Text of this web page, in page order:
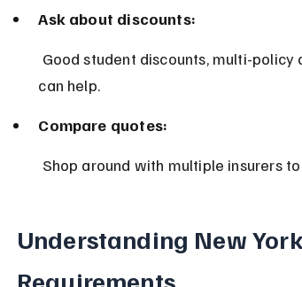
Ask about discounts:
can help.
Compare quotes:
Shop around with multiple insurers
Understanding New
Requirements